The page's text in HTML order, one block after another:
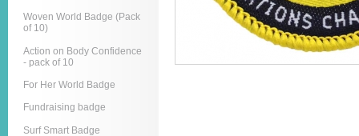
Woven World Badge (Pack
of 10)
Action on Body Confidence
- pack of 10
For Her World Badge
Fundraising badge
Surf Smart Badge